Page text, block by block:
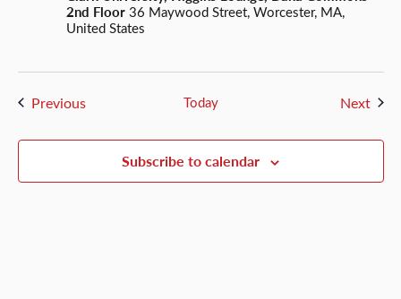
2nd Floor 36 Maywood Street, Worcester, MA,
United States
PreviousEvents Today Next
Subscribe to calendar